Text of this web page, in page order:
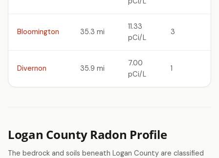
Bloomington 35.3 mi
11.33
pCi/L
3
Divernon 35.9 mi
7.00
pCi/L
1
Logan County Radon Profile
The bedrock and soils beneath Logan County are classified